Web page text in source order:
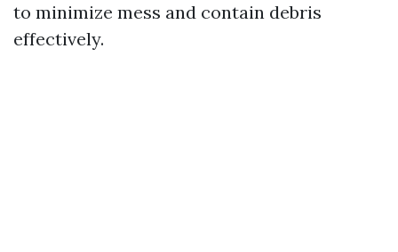
to minimize mess and contain debris
effectively.